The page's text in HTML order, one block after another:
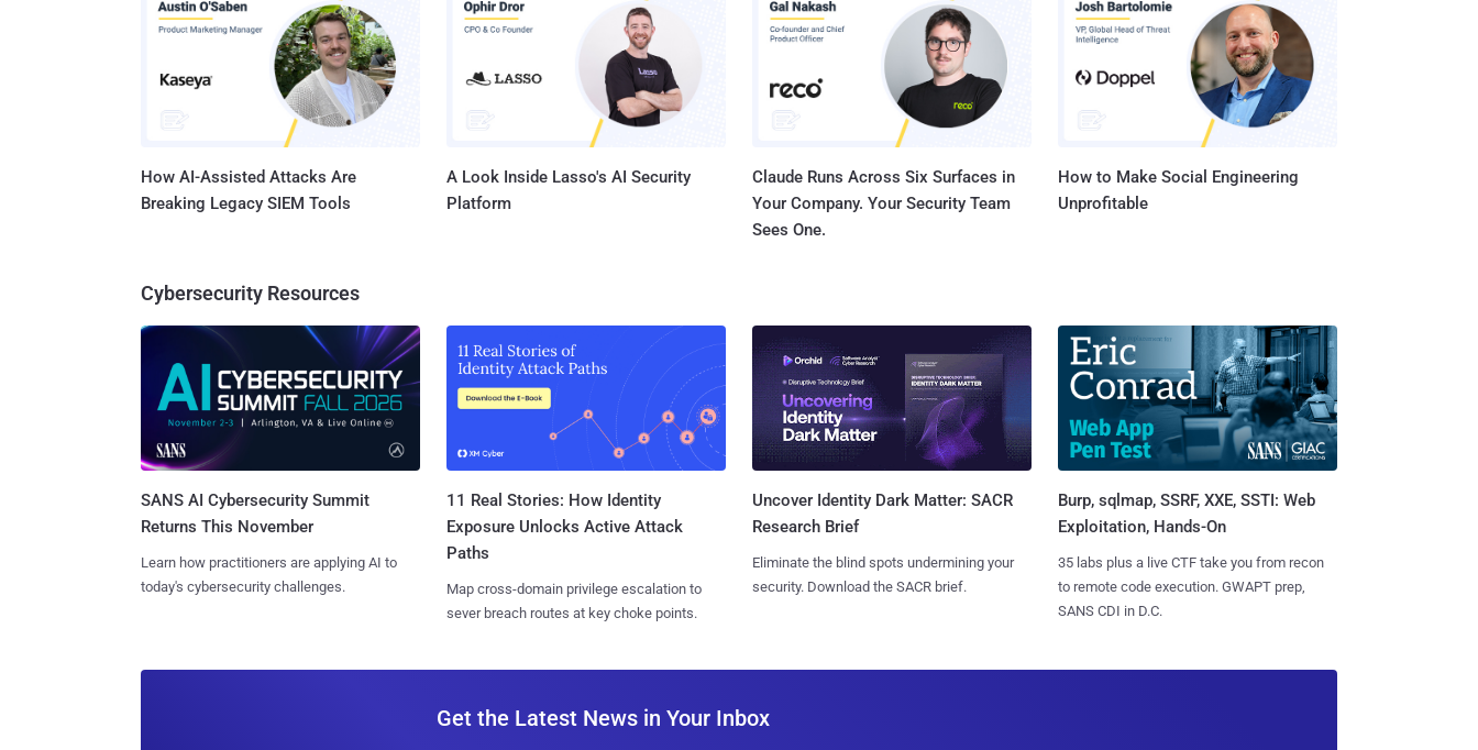
How AI-Assisted Attacks Are
Breaking Legacy SIEM Tools
A Look Inside Lasso's AI Security
Platform
Claude Runs Across Six Surfaces in
Your Company. Your Security Team
Sees One.
How to Make Social Engineering
Unprofitable
Cybersecurity Resources
SANS AI Cybersecurity Summit
Returns This November
Learn how practitioners are applying AI to
today's cybersecurity challenges.
11 Real Stories: How Identity
Exposure Unlocks Active Attack
Paths
Map cross-domain privilege escalation to
sever breach routes at key choke points.
Uncover Identity Dark Matter: SACR
Research Brief
Eliminate the blind spots undermining your
security. Download the SACR brief.
Burp, sqlmap, SSRF, XXE, SSTI: Web
Exploitation, Hands-On
35 labs plus a live CTF take you from recon
to remote code execution. GWAPT prep,
SANS CDI in D.C.
Get the Latest News in Your Inbox